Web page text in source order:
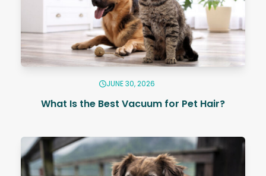
JUNE 30, 2026
What Is the Best Vacuum for Pet Hair?